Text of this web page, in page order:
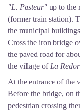
"L. Pasteur" up to the
(former train station).
the municipal
Cross the iron bridge
the paved road for
the village of La
At the entrance of the
Before the bridge, on
pedestrian crossing